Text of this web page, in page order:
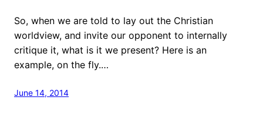
So, when we are told to lay out the Christian
worldview, and invite our opponent to internally
critique it, what is it we present? Here is an
example, on the fly.…
June 14, 2014